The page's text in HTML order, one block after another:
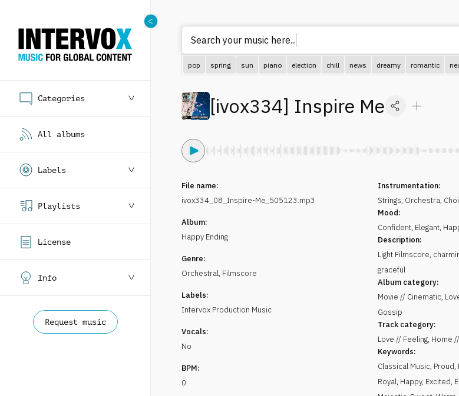
Categories
All albums
Labels
Playlists
License
Info
Request music
Search your music here
pop spring sun piano election chill news dreamy romantic
[ivox334] Inspire Me
File name:
ivox334_08_Inspire-Me_505123.mp3
Album:
Happy Ending
Genre:
Orchestral, Filmscore
Labels:
Intervox Production Music
Vocals:
No
BPM:
0
Instrumentation:
Strings, Orchestra,
Mood:
Confident, Elegant,
Description:
Light Filmscore,
graceful
Album category:
Movie // Cinematic,
Gossip
Track category:
Love // Feeling, Home
Keywords:
Classical Music, Proud,
Royal, Happy, Excited,